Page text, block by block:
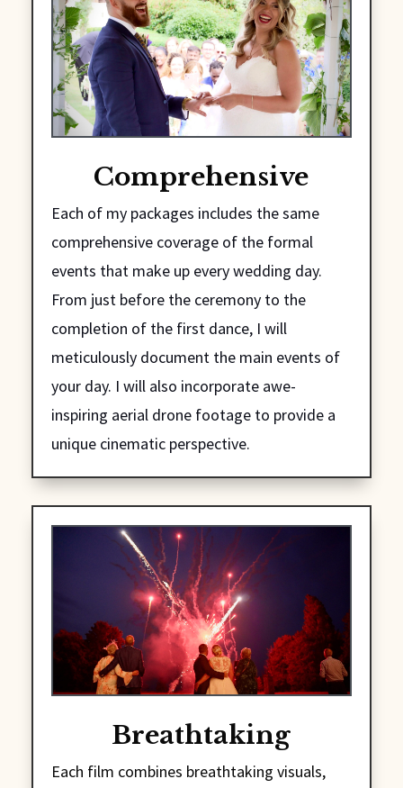
Comprehensive
Each of my packages includes the same
comprehensive coverage of the formal
events that make up every wedding day.
From just before the ceremony to the
completion of the first dance, I will
meticulously document the main events of
your day. I will also incorporate awe-
inspiring aerial drone footage to provide a
unique cinematic perspective.
Breathtaking
Each film combines breathtaking visuals,